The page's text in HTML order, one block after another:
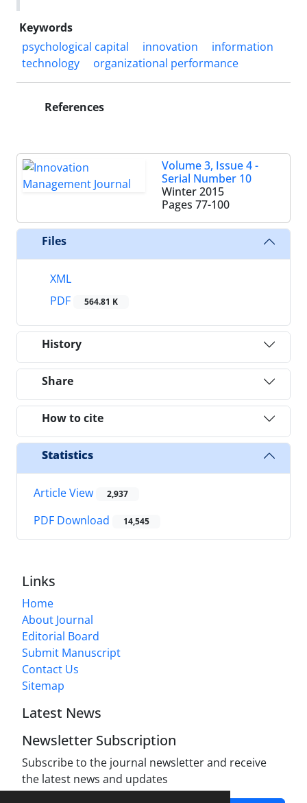
Keywords
psychological capital
innovation
information
technology
organizational performance
References
Volume 3, Issue 4 -
Serial Number 10
Winter 2015
Pages 77-100
Files
XML
PDF
564.81 K
History
Share
How to cite
Statistics
Article View 2,937
PDF Download 14,545
Links
Home
About Journal
Editorial Board
Submit Manuscript
Contact Us
Sitemap
Latest News
Newsletter Subscription
Subscribe to the journal newsletter and receive
the latest news and updates